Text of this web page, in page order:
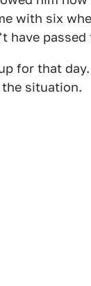
with six
have passed
for that
situation.